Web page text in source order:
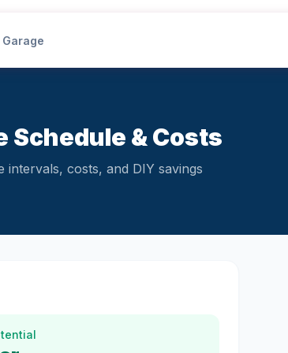
Garage
Schedule & Costs
intervals, costs, and DIY savings